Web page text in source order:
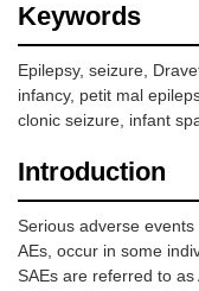
Keywords
Epilepsy, seizure,
infancy, petit mal
clonic seizure, infant
Introduction
Serious adverse
AEs, occur in some
SAEs are referred to